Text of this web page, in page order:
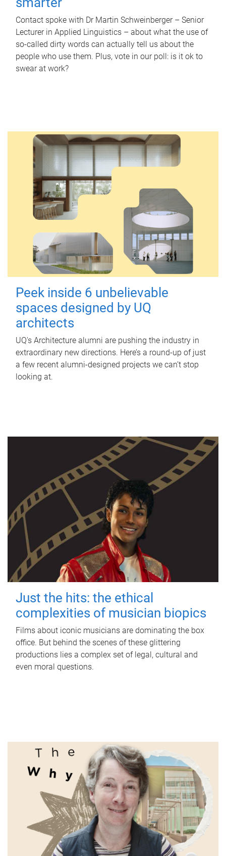
Contact spoke with Dr Martin Schweinberger – Senior
Lecturer in Applied Linguistics – about what the use of
so-called dirty words can actually tell us about the
people who use them. Plus, vote in our poll: is it ok to
swear at work?
Peek inside 6 unbelievable
spaces designed by UQ
architects
UQ's Architecture alumni are pushing the industry in
extraordinary new directions. Here’s a round-up of just
a few recent alumni-designed projects we can’t stop
looking at.
Just the hits: the ethical
complexities of musician biopics
Films about iconic musicians are dominating the box
office. But behind the scenes of these glittering
productions lies a complex set of legal, cultural and
even moral questions.